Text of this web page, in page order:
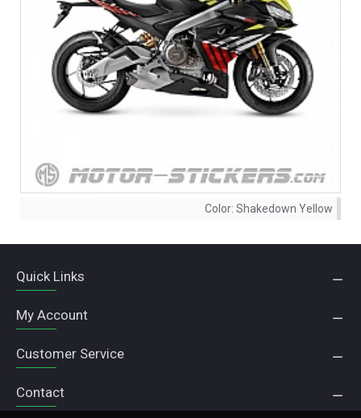
Color: Shakedown Yellow
Quick Links
My Account
Customer Service
Contact